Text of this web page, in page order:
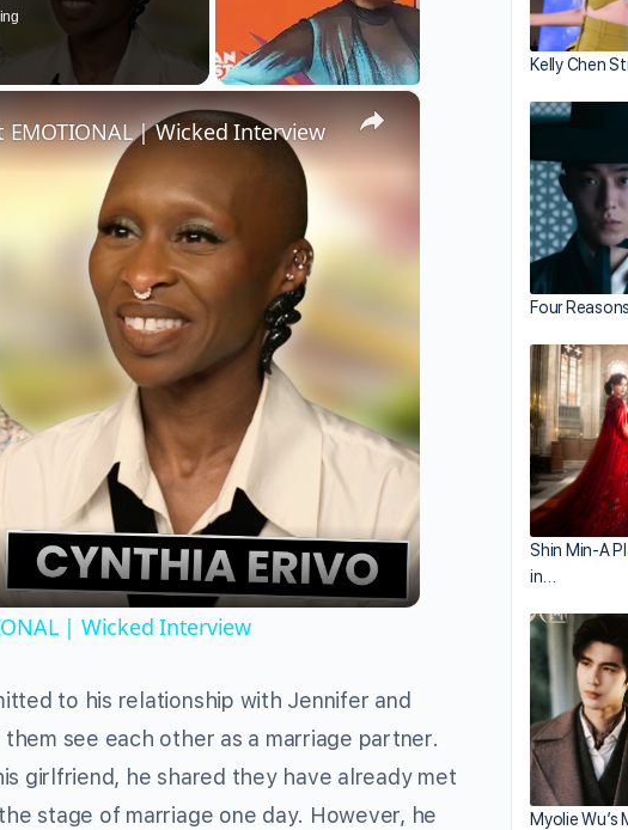
×
EMOTIONAL | Wicked Interview
| Wicked Interview
to his relationship with Jennifer and
see each other as a marriage partner.
girlfriend, he shared they have already met
stage of marriage one day. However, he
Kelly Chen
Four
Shin Min-A
in…
Myolie Wu’s